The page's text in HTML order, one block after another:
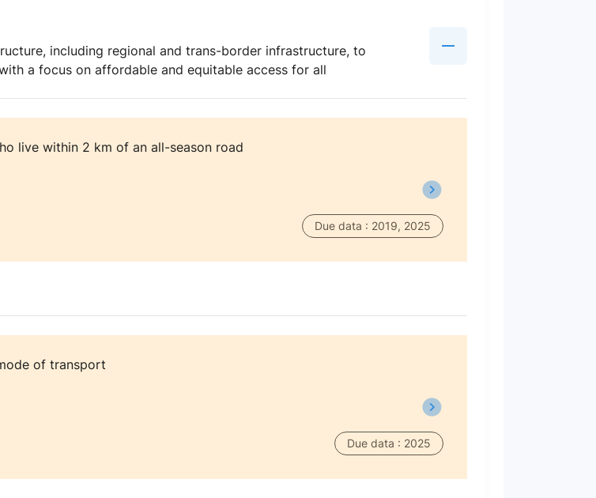
including regional and trans-border infrastructure, to
a focus on affordable and equitable access for all
live within 2 km of an all-season road
Due data : 2019, 2025
of transport
Due data : 2025